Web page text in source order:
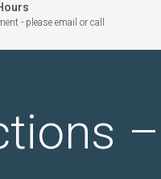
- please email or call